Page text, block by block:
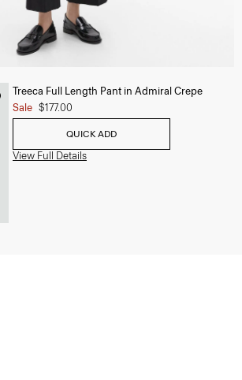
Treeca Full Length Pant in Admiral Crepe
Sale $177.00
QUICK ADD
View Full Details